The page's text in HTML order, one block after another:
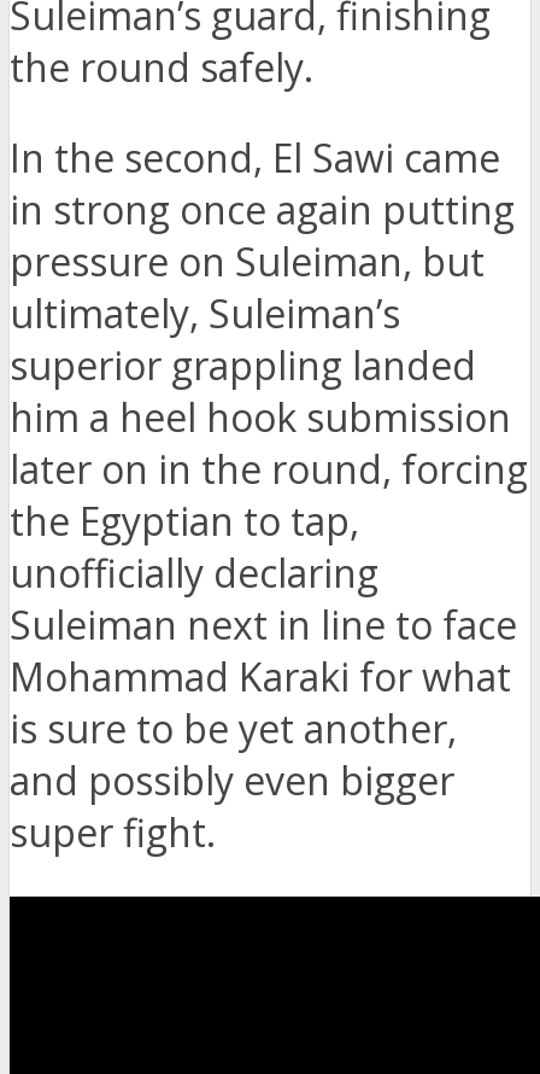
Suleiman’s guard, finishing
the round safely.
In the second, El Sawi came
in strong once again putting
pressure on Suleiman, but
ultimately, Suleiman’s
superior grappling landed
him a heel hook submission
later on in the round, forcing
the Egyptian to tap,
unofficially declaring
Suleiman next in line to face
Mohammad Karaki for what
is sure to be yet another,
and possibly even bigger
super fight.